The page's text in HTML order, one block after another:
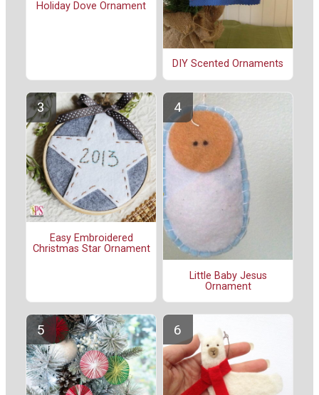
Holiday Dove Ornament
DIY Scented Ornaments
Easy Embroidered
Christmas Star Ornament
Little Baby Jesus
Ornament